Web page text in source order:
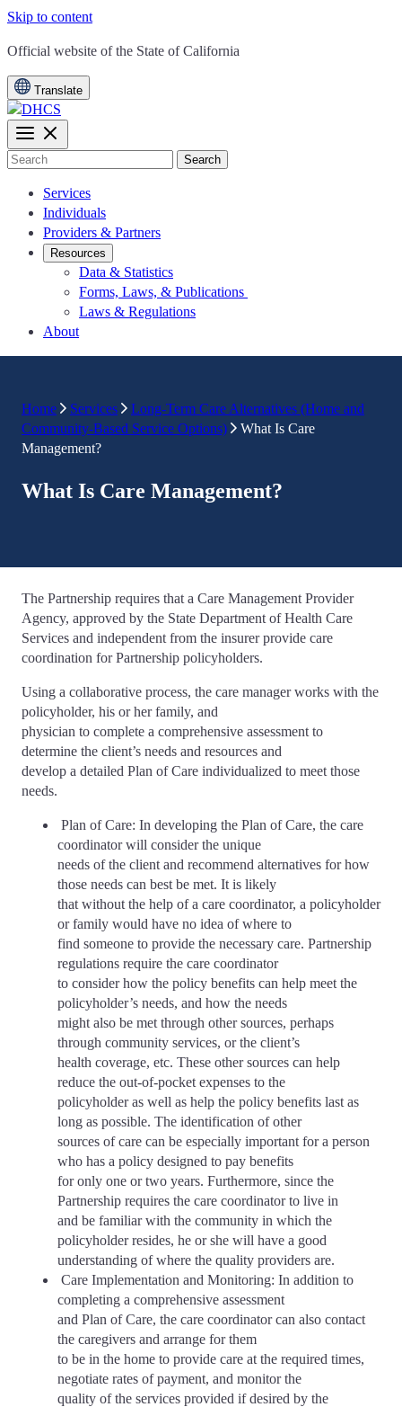
Skip to content
CA.gov
Official website of the State of California
Translate
Search
Services
Individuals
Providers & Partners
Resources
Data & Statistics
Forms, Laws, & Publications
Laws & Regulations
About
Home Services
Long-Term Care Alternatives (Home and
Community-Based Service Options)
What Is Care
Management?
What Is Care Management?
The Partnership requires that a Care Management Provider
Agency, approved by the State Department of Health Care
Services and independent from the insurer provide care
coordination for Partnership policyholders.
Using a collaborative process, the care manager works with the
policyholder, his or her family, and
physician to complete a comprehensive assessment to
determine the client’s needs and resources and
develop a detailed Plan of Care individualized to meet those
needs.
Plan of Care: In developing the Plan of Care, the care
coordinator will consider the unique
needs of the client and recommend alternatives for how
those needs can best be met. It is likely
that without the help of a care coordinator, a policyholder
or family would have no idea of where to
find someone to provide the necessary care. Partnership
regulations require the care coordinator
to consider how the policy benefits can help meet the
policyholder’s needs, and how the needs
might also be met through other sources, perhaps
through community services, or the client’s
health coverage, etc. These other sources can help
reduce the out-of-pocket expenses to the
policyholder as well as help the policy benefits last as
long as possible. The identification of other
sources of care can be especially important for a person
who has a policy designed to pay benefits
for only one or two years. Furthermore, since the
Partnership requires the care coordinator to live in
and be familiar with the community in which the
policyholder resides, he or she will have a good
understanding of where the quality providers are.
Care Implementation and Monitoring: In addition to
completing a comprehensive assessment
and Plan of Care, the care coordinator can also contact
the caregivers and arrange for them
to be in the home to provide care at the required times,
negotiate rates of payment, and monitor the
quality of the services provided if desired by the